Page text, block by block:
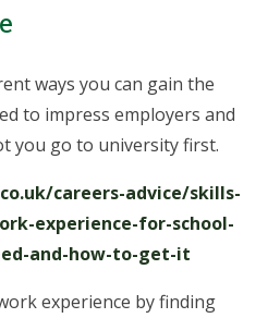
ways you can gain the
to impress employers and
you go to university first.
careers-advice/skills-
experience-for-school-
and-how-to-get-it
experience by finding